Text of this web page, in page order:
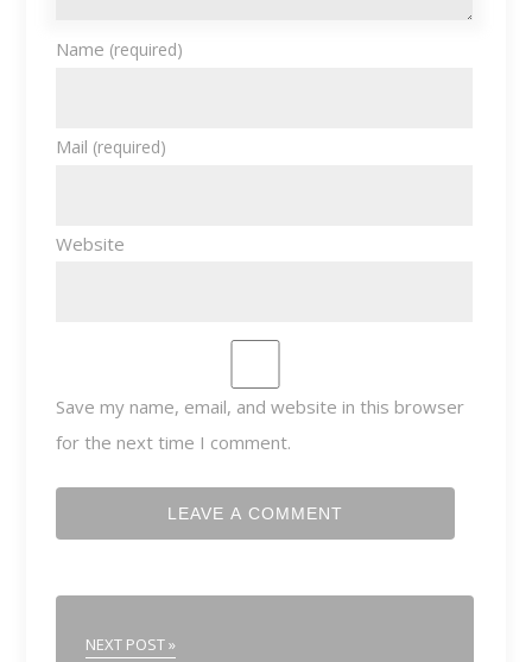
Name (required)
Mail (required)
Website
Save my name, email, and website in this browser
for the next time I comment.
NEXT POST »